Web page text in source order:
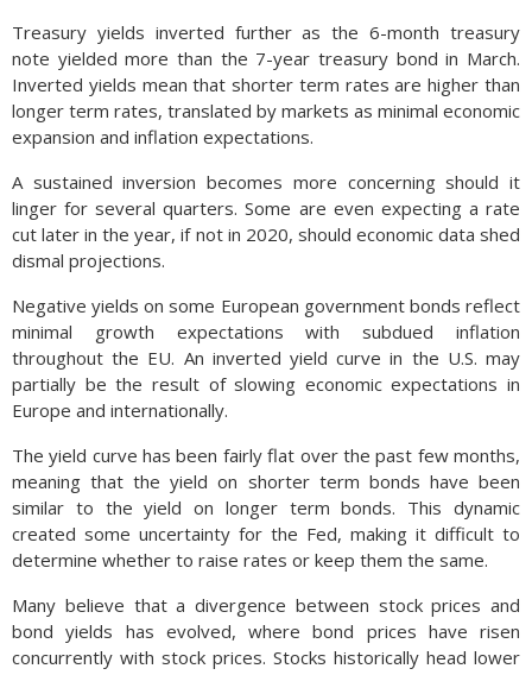
Treasury yields inverted further as the 6-month treasury
note yielded more than the 7-year treasury bond in March.
Inverted yields mean that shorter term rates are higher than
longer term rates, translated by markets as minimal economic
expansion and inflation expectations.
A sustained inversion becomes more concerning should it
linger for several quarters. Some are even expecting a rate
cut later in the year, if not in 2020, should economic data shed
dismal projections.
Negative yields on some European government bonds reflect
minimal growth expectations with subdued inflation
throughout the EU. An inverted yield curve in the U.S. may
partially be the result of slowing economic expectations in
Europe and internationally.
The yield curve has been fairly flat over the past few months,
meaning that the yield on shorter term bonds have been
similar to the yield on longer term bonds. This dynamic
created some uncertainty for the Fed, making it difficult to
determine whether to raise rates or keep them the same.
Many believe that a divergence between stock prices and
bond yields has evolved, where bond prices have risen
concurrently with stock prices. Stocks historically head lower